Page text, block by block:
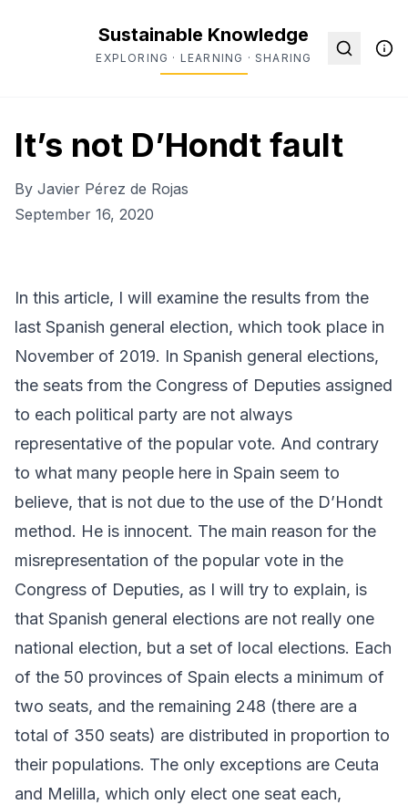
Sustainable Knowledge
EXPLORING · LEARNING · SHARING
It’s not D’Hondt fault
By Javier Pérez de Rojas
September 16, 2020
In this article, I will examine the results from the
last Spanish general election, which took place in
November of 2019. In Spanish general elections,
the seats from the Congress of Deputies assigned
to each political party are not always
representative of the popular vote. And contrary
to what many people here in Spain seem to
believe, that is not due to the use of the D’Hondt
method. He is innocent. The main reason for the
misrepresentation of the popular vote in the
Congress of Deputies, as I will try to explain, is
that Spanish general elections are not really one
national election, but a set of local elections. Each
of the 50 provinces of Spain elects a minimum of
two seats, and the remaining 248 (there are a
total of 350 seats) are distributed in proportion to
their populations. The only exceptions are Ceuta
and Melilla, which only elect one seat each,